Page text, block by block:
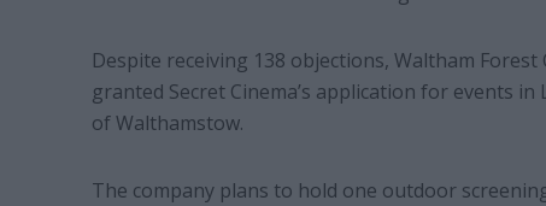
Despite receiving 138 objections, Waltham
granted Secret Cinema’s application for events
of Walthamstow.
The company plans to hold one outdoor